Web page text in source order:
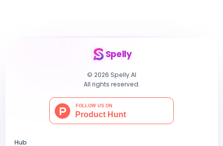
Spelly
© 2026 Spelly AI
All rights reserved.
Hub